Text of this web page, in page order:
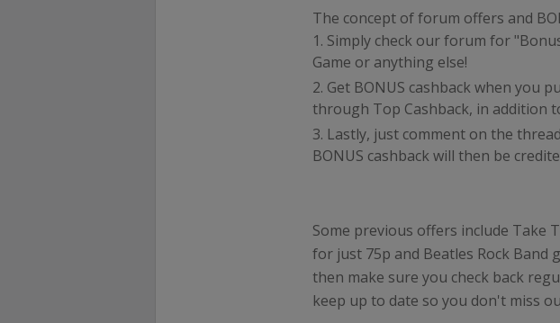
The concept of forum offers and
Simply check our forum for
Game or anything else!
Get BONUS cashback when you
through Top Cashback, in addition
Lastly, just comment on the
BONUS cashback will then be
Some previous offers include Take
for just 75p and Beatles Rock Band
then make sure you check back
keep up to date so you don't miss